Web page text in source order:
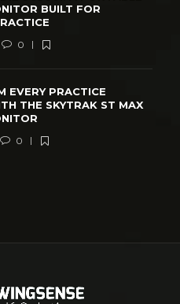
BUILT FOR
0
EVERY PRACTICE
THE SKYTRAK ST MAX
0